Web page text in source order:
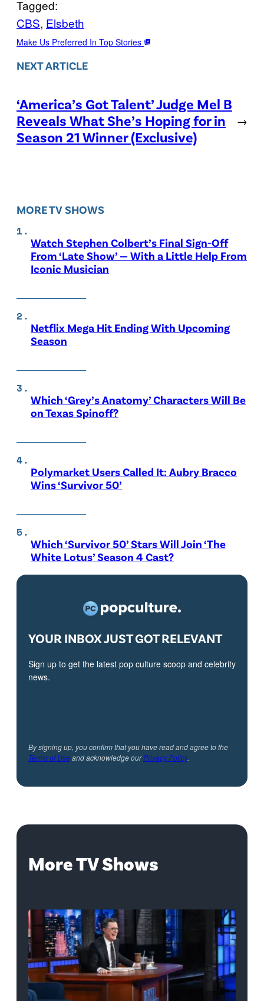
Tagged:
CBS, Elsbeth
Make Us Preferred In Top Stories
NEXT ARTICLE
‘America’s Got Talent’ Judge Mel B
Reveals What She’s Hoping for in
Season 21 Winner (Exclusive)
→
MORE TV SHOWS
Watch Stephen Colbert’s Final Sign-Off
From ‘Late Show’ — With a Little Help From
Iconic Musician
Netflix Mega Hit Ending With Upcoming
Season
Which ‘Grey’s Anatomy’ Characters Will Be
on Texas Spinoff?
Polymarket Users Called It: Aubry Bracco
Wins ‘Survivor 50’
Which ‘Survivor 50’ Stars Will Join ‘The
White Lotus’ Season 4 Cast?
YOUR INBOX JUST GOT RELEVANT
Sign up to get the latest pop culture scoop and celebrity
news.
By signing up, you confirm that you have read and agree to the
Terms of Useand acknowledge ourPrivacy Policy.
More TV Shows